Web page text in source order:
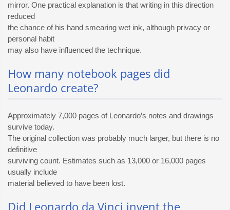
mirror. One practical explanation is that writing in this direction
reduced
the chance of his hand smearing wet ink, although privacy or
personal habit
may also have influenced the technique.
How many notebook pages did
Leonardo create?
Approximately 7,000 pages of Leonardo’s notes and drawings
survive today.
The original collection was probably much larger, but there is no
definitive
surviving count. Estimates such as 13,000 or 16,000 pages
usually include
material believed to have been lost.
Did Leonardo da Vinci invent the